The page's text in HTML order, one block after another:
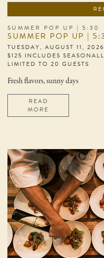
SUMMER POP UP | 5:30
SUMMER POP UP |
TUESDAY, AUGUST 11,
$125 INCLUDES
LIMITED TO 20 GUESTS
Fresh flavors, sunny days
READ
MORE